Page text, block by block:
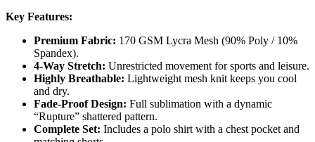
Key Features:
Premium Fabric: 170 GSM Lycra Mesh (90% Poly / 10%
Spandex).
4-Way Stretch: Unrestricted movement for sports and leisure.
Highly Breathable: Lightweight mesh knit keeps you cool
and dry.
Fade-Proof Design: Full sublimation with a dynamic
“Rupture” shattered pattern.
Complete Set: Includes a polo shirt with a chest pocket and